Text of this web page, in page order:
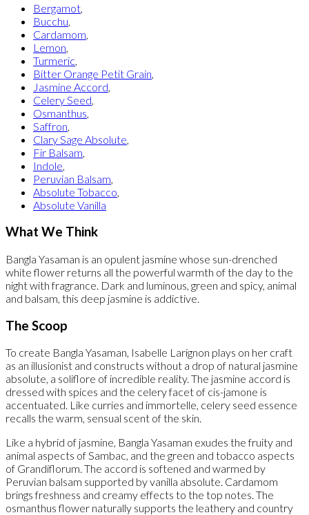
Bergamot
Bucchu
Cardamom
Lemon
Turmeric
Bitter Orange Petit Grain
Jasmine Accord
Celery Seed
Osmanthus
Saffron
Clary Sage Absolute
Fir Balsam
Indole
Peruvian Balsam
Absolute Tobacco
Absolute Vanilla
What We Think
Bangla Yasaman is an opulent jasmine whose sun-drenched
white flower returns all the powerful warmth of the day to the
night with fragrance. Dark and luminous, green and spicy, animal
and balsam, this deep jasmine is addictive.
The Scoop
To create Bangla Yasaman, Isabelle Larignon plays on her craft
as an illusionist and constructs without a drop of natural jasmine
absolute, a soliflore of incredible reality. The jasmine accord is
dressed with spices and the celery facet of cis-jamone is
accentuated. Like curries and immortelle, celery seed essence
recalls the warm, sensual scent of the skin.
Like a hybrid of jasmine, Bangla Yasaman exudes the fruity and
animal aspects of Sambac, and the green and tobacco aspects
of Grandiflorum. The accord is softened and warmed by
Peruvian balsam supported by vanilla absolute. Cardamom
brings freshness and creamy effects to the top notes. The
osmanthus flower naturally supports the leathery and country